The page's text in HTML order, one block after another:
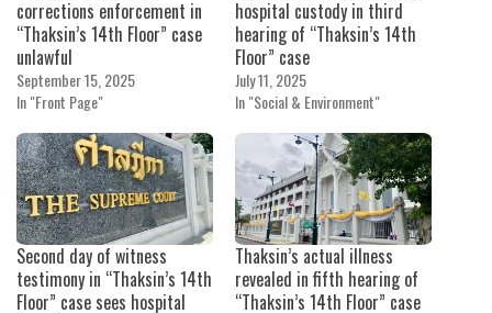
corrections enforcement in
“Thaksin’s 14th Floor” case
unlawful
September 15, 2025
In "Front Page"
hospital custody in third
hearing of “Thaksin’s 14th
Floor” case
July 11, 2025
In "Social & Environment"
Second day of witness
testimony in “Thaksin’s 14th
Floor” case sees hospital
Thaksin’s actual illness
revealed in fifth hearing of
“Thaksin’s 14th Floor” case